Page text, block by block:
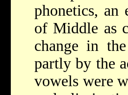
phonetics, an
of Middle as
change in
partly by the
vowels were